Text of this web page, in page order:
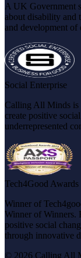
A UK Government
about disability and
and development of
Social Enterprise
Calling All Minds is
create positive
underrepresented
Tech4Good Awards
Winner of
Winner of Winners.
positive social
through innovative
© 2026 Calling All